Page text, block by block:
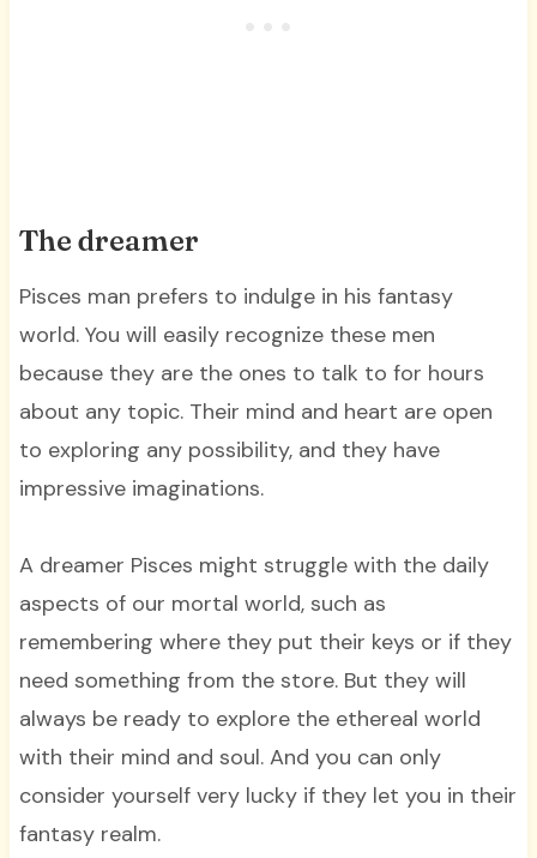
The dreamer
Pisces man prefers to indulge in his fantasy
world. You will easily recognize these men
because they are the ones to talk to for hours
about any topic. Their mind and heart are open
to exploring any possibility, and they have
impressive imaginations.
A dreamer Pisces might struggle with the daily
aspects of our mortal world, such as
remembering where they put their keys or if they
need something from the store. But they will
always be ready to explore the ethereal world
with their mind and soul. And you can only
consider yourself very lucky if they let you in their
fantasy realm.